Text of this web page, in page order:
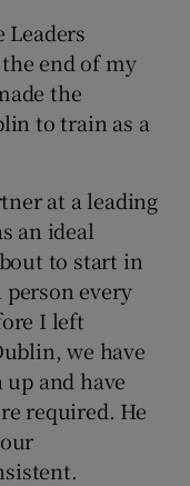
end of my
the
to train as a
at a leading
an ideal
to start in
every
I left
we have
and have
required. He